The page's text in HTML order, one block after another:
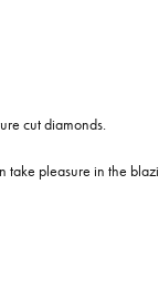
cut diamonds.
pleasure in the